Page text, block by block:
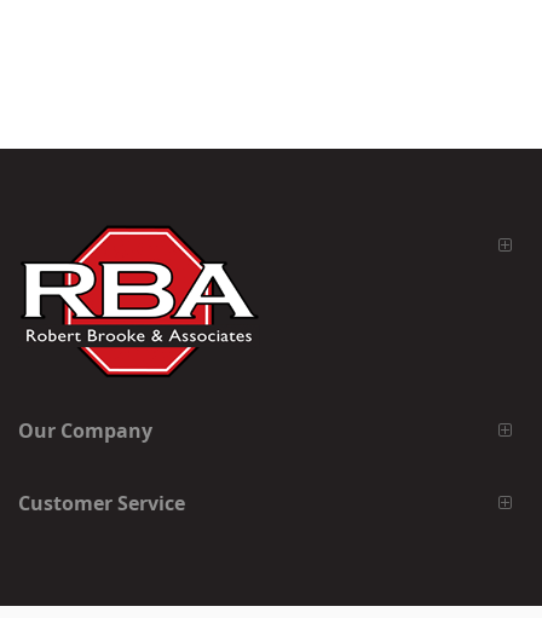
Our Company
Customer Service